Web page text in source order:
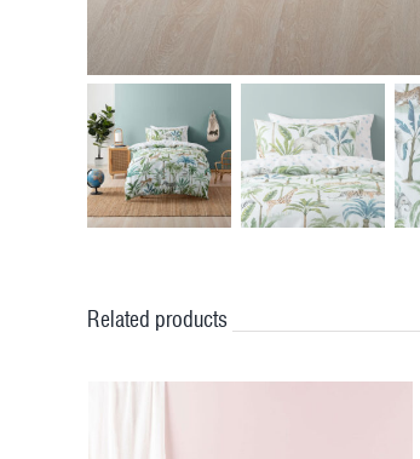
Related products